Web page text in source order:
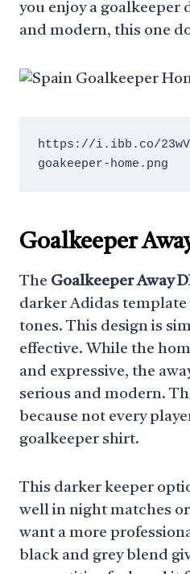
you enjoy a goalkeeper
and modern, this one
https://i.ibb.co/
goakeeper-home.png
Goalkeeper
The Goalkeeper Away
darker Adidas
tones. This design is
effective. While the
and expressive, the
serious and modern.
because not every
goalkeeper shirt.
This darker keeper
well in night matches
want a more
black and grey blend